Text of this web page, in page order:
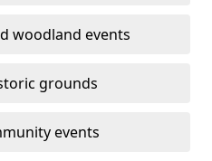
woodland events
grounds
events